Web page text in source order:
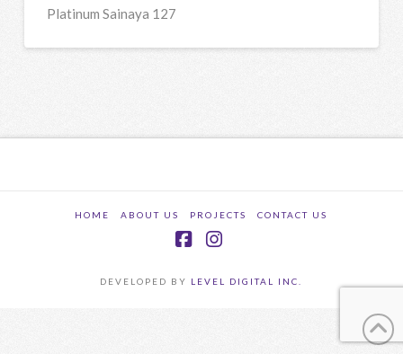
Platinum Sainaya 127
HOME ABOUT US PROJECTS CONTACT US
DEVELOPED BY LEVEL DIGITAL INC.